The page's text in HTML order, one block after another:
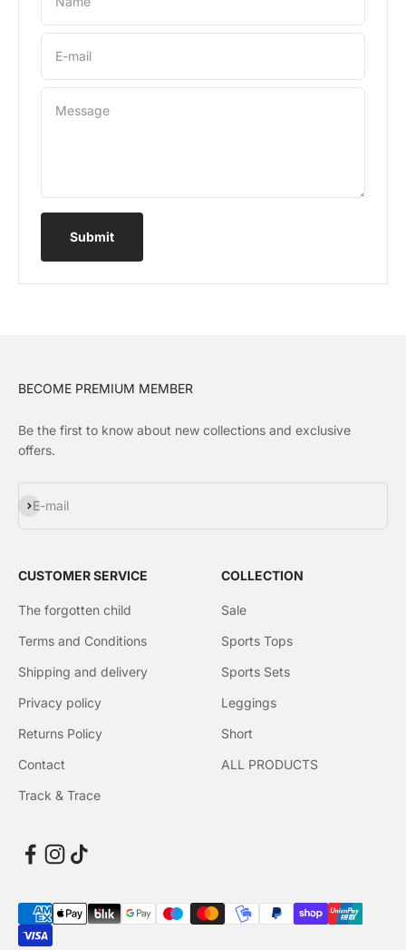
E-mail
Message
Submit
BECOME PREMIUM MEMBER
Be the first to know about new collections and exclusive
offers.
E-mail
Subscribe
CUSTOMER SERVICE
The forgotten child
Terms and Conditions
Shipping and delivery
Privacy policy
Returns Policy
Contact
Track & Trace
COLLECTION
Sale
Sports Tops
Sports Sets
Leggings
Short
ALL PRODUCTS